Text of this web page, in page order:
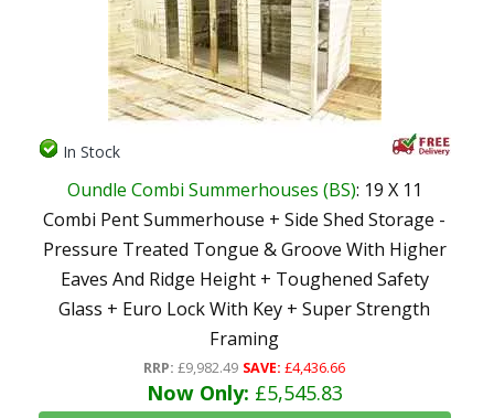
In Stock
Oundle Combi Summerhouses (BS): 19 X 11
Combi Pent Summerhouse + Side Shed Storage -
Pressure Treated Tongue & Groove With Higher
Eaves And Ridge Height + Toughened Safety
Glass + Euro Lock With Key + Super Strength
Framing
RRP: £9,982.49 SAVE: £4,436.66
Now Only: £5,545.83